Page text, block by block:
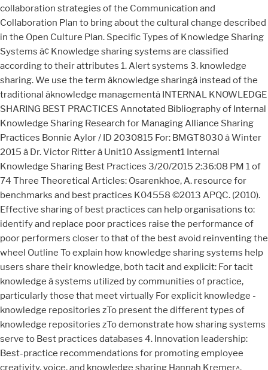
collaboration strategies of the Communication and
Collaboration Plan to bring about the cultural change described
in the Open Culture Plan. Specific Types of Knowledge Sharing
Systems â¢ Knowledge sharing systems are classified
according to their attributes 1. Alert systems 3. knowledge
sharing. We use the term âknowledge sharingâ instead of the
traditional âknowledge managementâ INTERNAL KNOWLEDGE
SHARING BEST PRACTICES Annotated Bibliography of Internal
Knowledge Sharing Research for Managing Alliance Sharing
Practices Bonnie Aylor / ID 2030815 For: BMGT8030 â Winter
2015 â Dr. Victor Ritter â Unit10 Assigment1 Internal
Knowledge Sharing Best Practices 3/20/2015 2:36:08 PM 1 of
74 Three Theoretical Articles: Osarenkhoe, A. resource for
benchmarks and best practices K04558 ©2013 APQC. (2010).
Effective sharing of best practices can help organisations to:
identify and replace poor practices raise the performance of
poor performers closer to that of the best avoid reinventing the
wheel Outline To explain how knowledge sharing systems help
users share their knowledge, both tacit and explicit: For tacit
knowledge â systems utilized by communities of practice,
particularly those that meet virtually For explicit knowledge -
knowledge repositories zTo present the different types of
knowledge repositories zTo demonstrate how sharing systems
serve to Best practices databases 4. Innovation leadership:
Best-practice recommendations for promoting employee
creativity, voice, and knowledge sharing Hannah Kremer^,